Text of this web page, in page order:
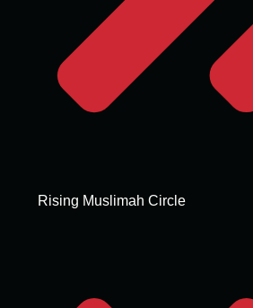
Rising Muslimah Circle